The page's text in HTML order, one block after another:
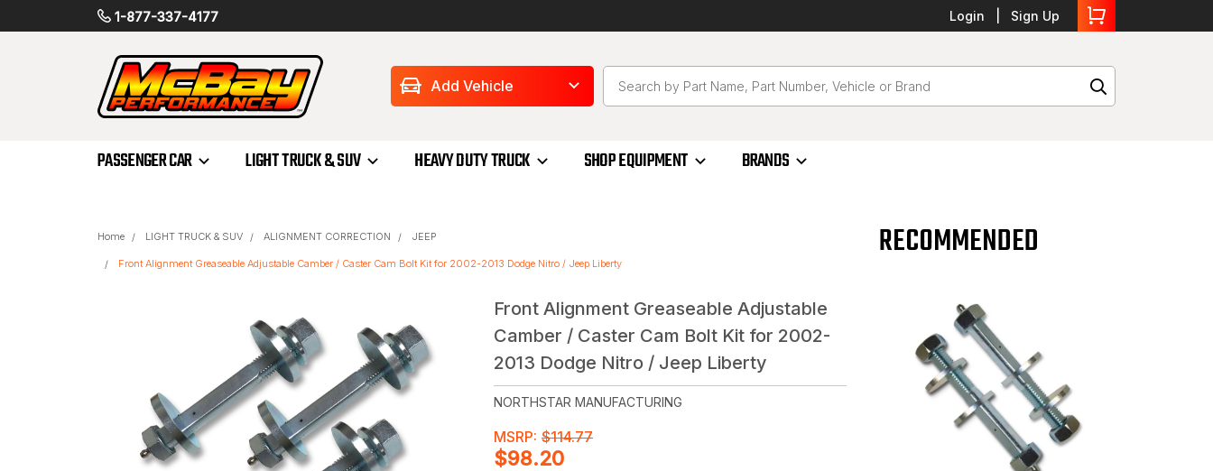
1-877-337-4177 Login Sign Up
Add Vehicle
PASSENGER CAR LIGHT TRUCK & SUV HEAVY DUTY TRUCK SHOP EQUIPMENT BRANDS
Home LIGHT TRUCK & SUV ALIGNMENT CORRECTION JEEP
Front Alignment Greaseable Adjustable Camber / Caster Cam Bolt Kit for 2002-2013 Dodge Nitro / Jeep Liberty
Front Alignment Greaseable Adjustable
Camber / Caster Cam Bolt Kit for 2002-
2013 Dodge Nitro / Jeep Liberty
NORTHSTAR MANUFACTURING
MSRP: $114.77
$98.20
RECOMMENDED